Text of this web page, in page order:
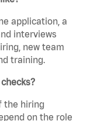
application, a
interviews
new team
training.
the hiring
on the role